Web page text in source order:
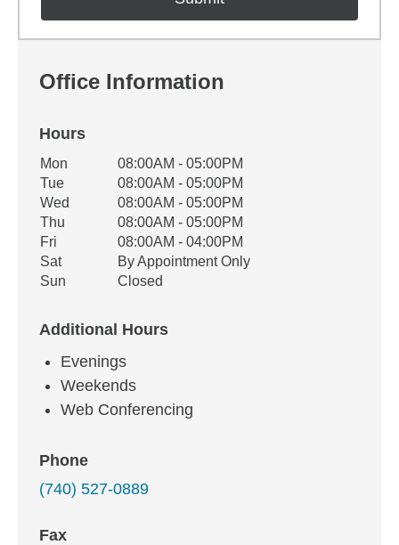
Office Information
Hours
Office Hours
Weekday Availability
Mon
08:00AM - 05:00PM
Tue
08:00AM - 05:00PM
Wed
08:00AM - 05:00PM
Thu
08:00AM - 05:00PM
Fri
08:00AM - 04:00PM
Sat
By Appointment Only
Sun
Closed
Additional Hours
Evenings
Weekends
Web Conferencing
Phone
(740) 527-0889
Fax